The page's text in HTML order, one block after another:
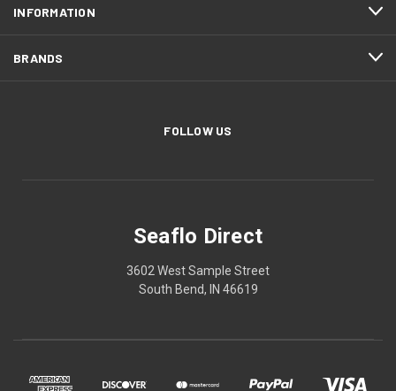
INFORMATION
BRANDS
FOLLOW US
Seaflo Direct
3602 West Sample Street
South Bend, IN 46619